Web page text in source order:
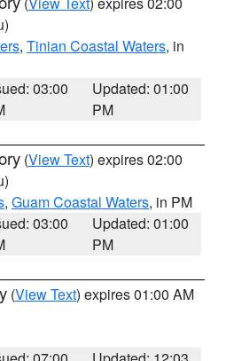
, Tinian Coastal Waters, in
03:00
Updated: 01:00
PM
(View Text) expires 02:00
, Guam Coastal Waters, in PM
03:00
Updated: 01:00
PM
(View Text) expires 01:00 AM